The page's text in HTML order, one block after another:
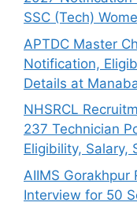
SSC (Tech)
APTDC Master
Notification,
Details at
NHSRCL
237 Technician
Eligibility, Salary,
AIIMS
Interview for 50